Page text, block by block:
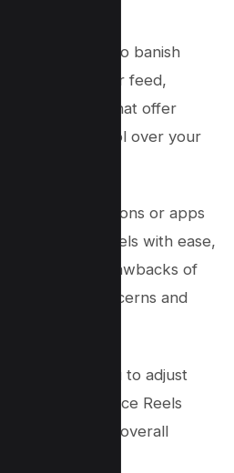
efficient way to banish
Reels from your feed,
alternatives that offer
better control over your
party extensions or apps
Facebook Reels with ease,
the potential drawbacks of
as security concerns and
that allow you to adjust
and even silence Reels
the overall